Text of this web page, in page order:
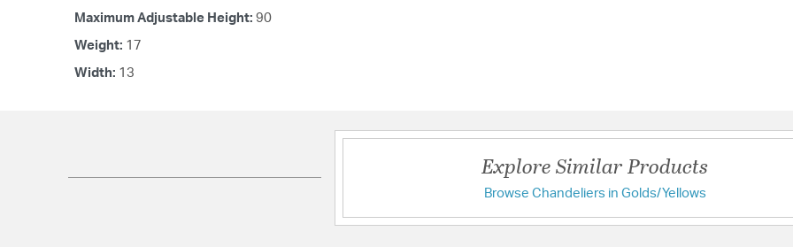
Maximum Adjustable Height: 90
Weight: 17
Width: 13
Explore Similar Products
Browse Chandeliers in Golds/Yellows